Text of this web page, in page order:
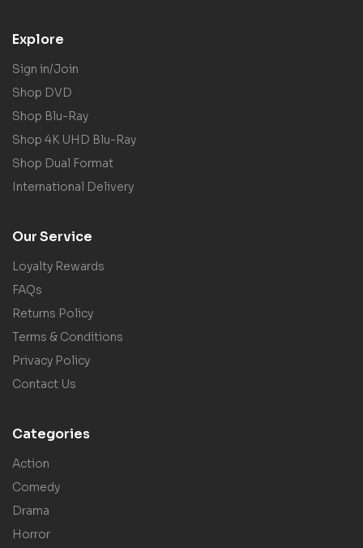
Explore
Sign in/Join
Shop DVD
Shop Blu-Ray
Shop 4K UHD Blu-Ray
Shop Dual Format
International Delivery
Our Service
Loyalty Rewards
FAQs
Returns Policy
Terms & Conditions
Privacy Policy
Contact Us
Categories
Action
Comedy
Drama
Horror